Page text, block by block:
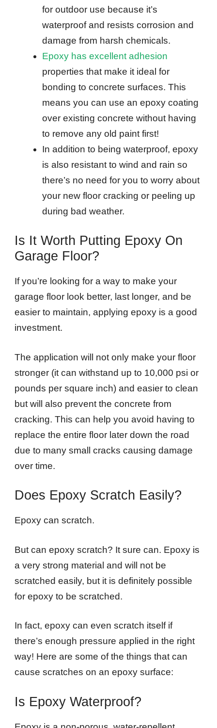
for outdoor use because it’s
waterproof and resists corrosion and
damage from harsh chemicals.
Epoxy has excellent adhesion
properties that make it ideal for
bonding to concrete surfaces. This
means you can use an epoxy coating
over existing concrete without having
to remove any old paint first!
In addition to being waterproof, epoxy
is also resistant to wind and rain so
there’s no need for you to worry about
your new floor cracking or peeling up
during bad weather.
Is It Worth Putting Epoxy On
Garage Floor?
If you’re looking for a way to make your
garage floor look better, last longer, and be
easier to maintain, applying epoxy is a good
investment.
The application will not only make your floor
stronger (it can withstand up to 10,000 psi or
pounds per square inch) and easier to clean
but will also prevent the concrete from
cracking. This can help you avoid having to
replace the entire floor later down the road
due to many small cracks causing damage
over time.
Does Epoxy Scratch Easily?
Epoxy can scratch.
But can epoxy scratch? It sure can. Epoxy is
a very strong material and will not be
scratched easily, but it is definitely possible
for epoxy to be scratched.
In fact, epoxy can even scratch itself if
there’s enough pressure applied in the right
way! Here are some of the things that can
cause scratches on an epoxy surface:
Is Epoxy Waterproof?